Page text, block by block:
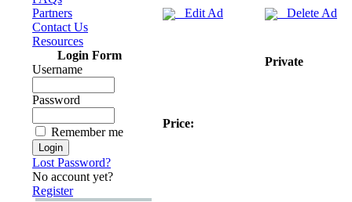
Partners
Contact Us
Resources
Login Form
Username
Password
Remember me
Lost Password?
No account yet?
Register
Edit Ad Delete Ad
Private
Price: